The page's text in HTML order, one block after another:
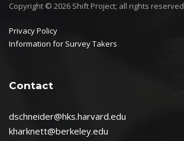
Copyright © 2026 Shift Project; all rights reserved
Privacy Policy
Information for Survey Takers
Contact
dschneider@hks.harvard.edu
kharknett@berkeley.edu